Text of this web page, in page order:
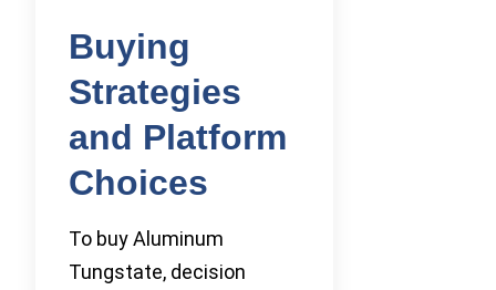
Buying
Strategies
and Platform
Choices
To buy Aluminum
Tungstate, decision